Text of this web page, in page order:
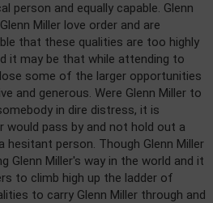
person and equally capable. Glenn
Miller love order and are
that these qualities are too highly
it may be that while attending to
some of the larger opportunities
and generous. Were Glenn Miller to
in dire distress, it is
would pass by and not hold out a
hesitant person. Though Glenn Miller
Glenn Miller's way in the world and it
to climb high up the ladder of
to carry Glenn Miller through and